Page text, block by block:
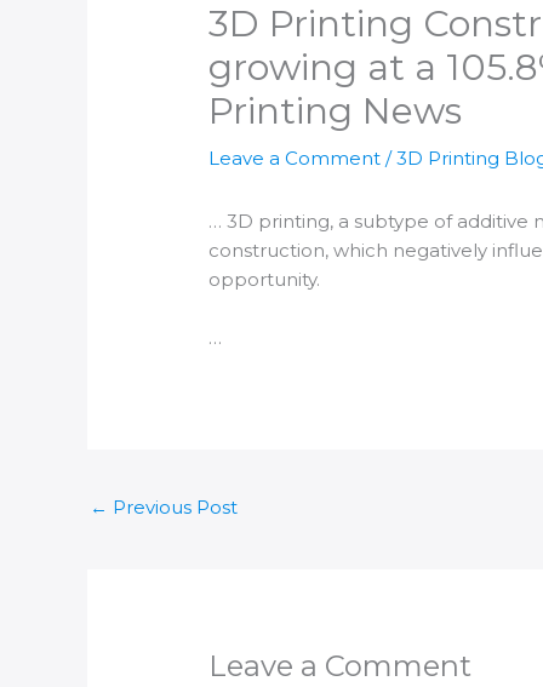
3D Printing
growing at a
Printing News
Leave a Comment /3D Printing
…3D printing, a subtype of additive
construction, which negatively
opportunity.
…
← Previous Post
Leave a Comment